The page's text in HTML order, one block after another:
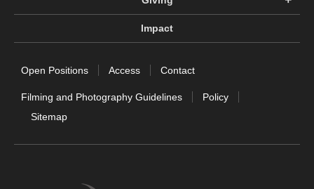
Impact
Open Positions Access Contact
Filming and Photography Guidelines
Policy
Sitemap